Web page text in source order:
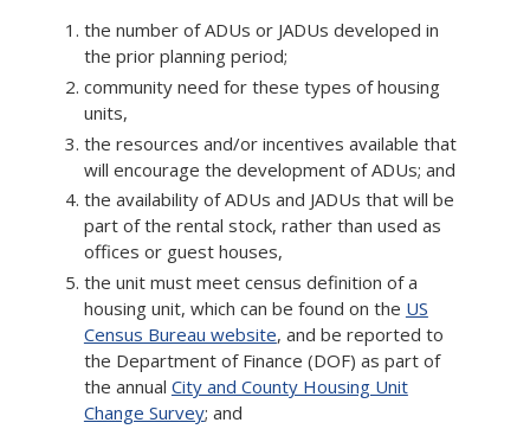
the number of ADUs or JADUs developed in
the prior planning period;
community need for these types of housing
units,
the resources and/or incentives available that
will encourage the development of ADUs; and
the availability of ADUs and JADUs that will be
part of the rental stock, rather than used as
offices or guest houses,
the unit must meet census definition of a
housing unit, which can be found on the US
Census Bureau website, and be reported to
the Department of Finance (DOF) as part of
the annual City and County Housing Unit
Change Survey; and